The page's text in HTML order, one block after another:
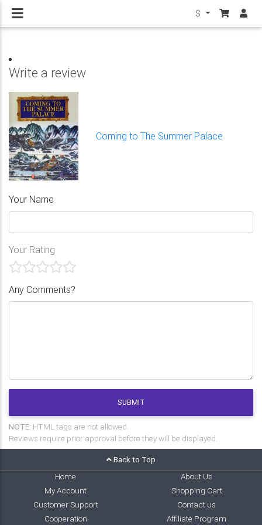
$
Write a review
Coming to The Summer Palace
Your Name
Your Rating
Any Comments?
SUBMIT
NOTE: HTML tags are not allowed.
Reviews require prior approval before they will be displayed.
Back to Top
Home
About Us
My Account
Shopping Cart
Customer Support
Contact us
Cooperation
Affiliate Program